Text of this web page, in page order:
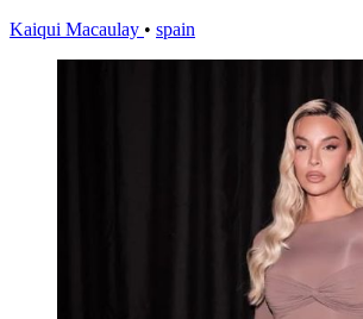
Kaiqui Macaulay • spain